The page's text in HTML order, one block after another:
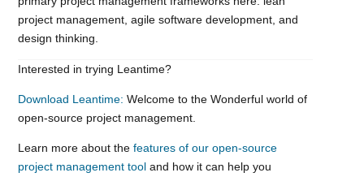
project management, agile software development, and
design thinking.
Interested in trying Leantime?
Download Leantime: Welcome to the Wonderful world of
open-source project management.
Learn more about thefeatures of our open-source
project management tool and how it can help you